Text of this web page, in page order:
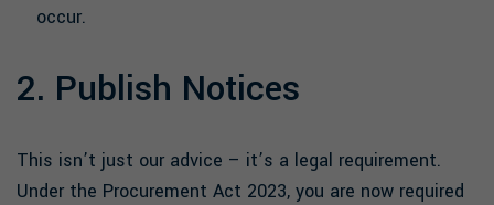
occur.
2. Publish Notices
This isn’t just our advice – it’s a legal requirement.
Under the Procurement Act 2023, you are now required